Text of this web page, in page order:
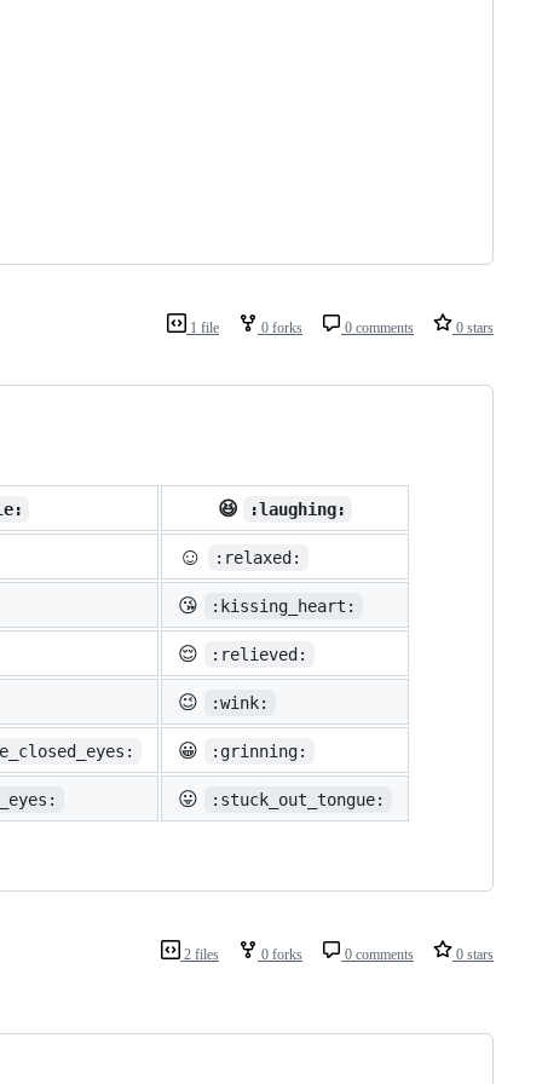
1 file 0 forks 0 comments 0 stars
😆 :laughing:
☺️ :relaxed:
😘 :kissing_heart:
😌 :relieved:
😉 :wink:
😀 :grinning:
😛 :stuck_out_tongue:
2 files 0 forks 0 comments 0 stars